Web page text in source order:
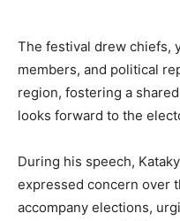
The festival drew chiefs,
members, and political
region, fostering a
looks forward to the
During his speech,
expressed concern over
accompany elections,